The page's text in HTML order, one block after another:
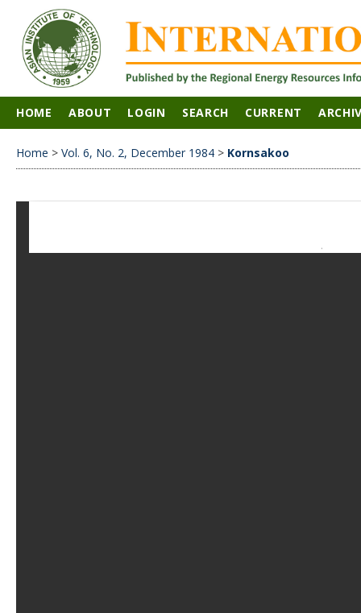
HOME ABOUT LOGIN SEARCH CURRENT
Home > Vol. 6, No. 2, December 1984 > Kornsakoo